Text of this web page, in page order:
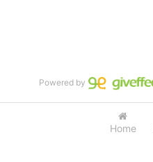
Home
Powered by